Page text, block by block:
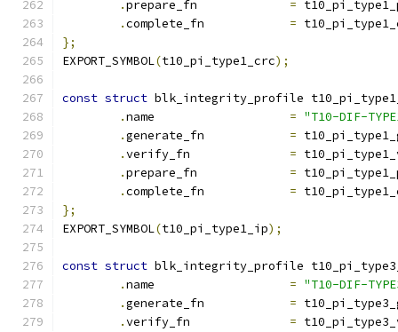
.
=
.
=
};
EXPORT_SYMBOL(t10_pi_type1_crc);
const struct blk_integrity_profile
.
= "T10-DIF-
.
=
.
=
.
=
.
=
};
EXPORT_SYMBOL(t10_pi_type1_ip);
const struct blk_integrity_profile
.
= "T10-DIF-
.
=
.
=